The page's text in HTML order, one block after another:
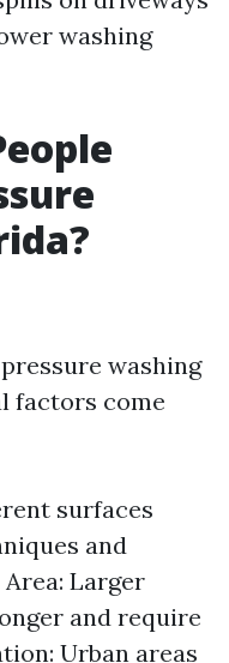
washing
washing
factors come
surfaces
and
Larger
and require
Urban areas